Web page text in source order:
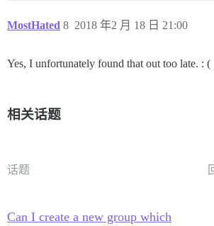
MostHated 2018 年2 月 18 日 21:00
8
Yes, I unfortunately found that out too late. : (
相关话题
话题
Can I create a new group which